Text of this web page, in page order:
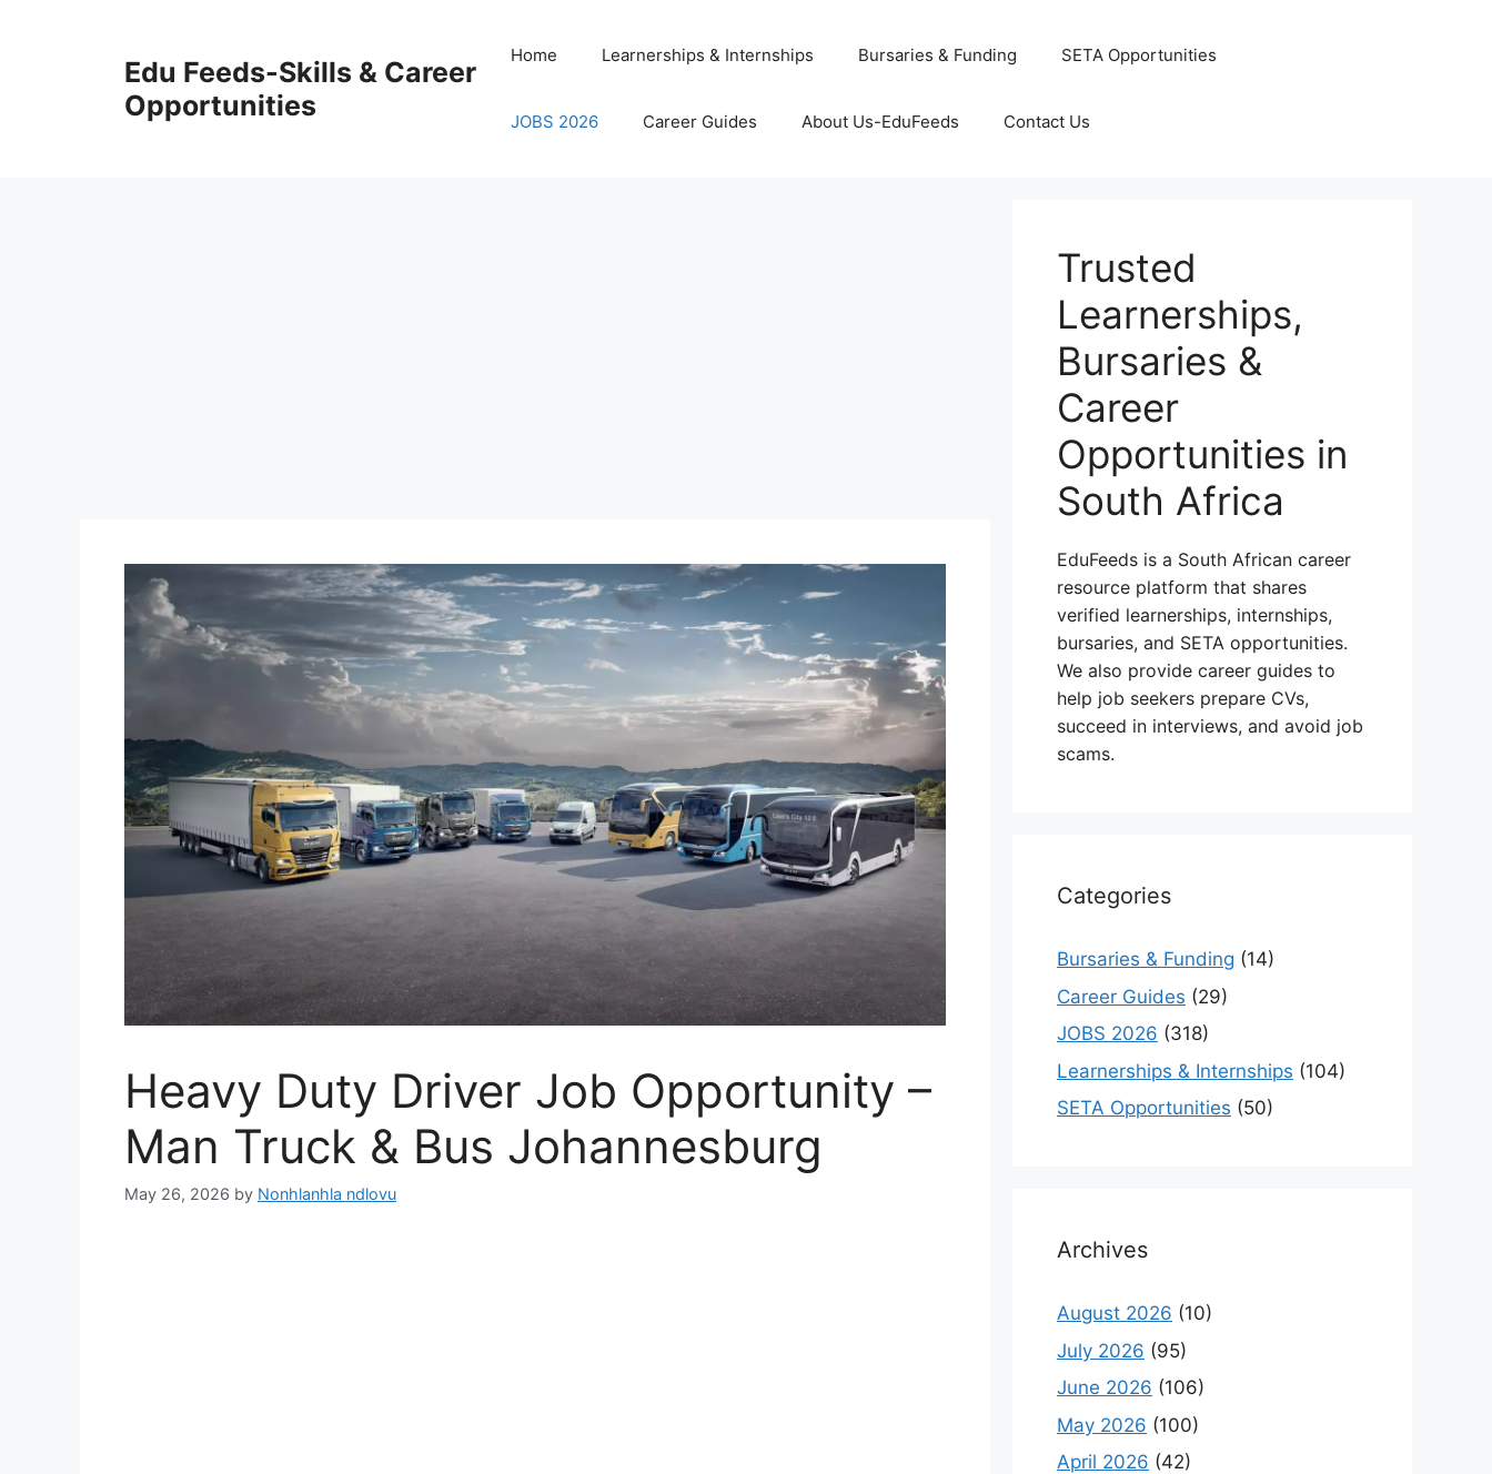
Edu Feeds-Skills & Career
Opportunities
Home Learnerships & Internships Bursaries & Funding SETA Opportunities
JOBS 2026 Career Guides About Us-EduFeeds Contact Us
Heavy Duty Driver Job Opportunity –
Man Truck & Bus Johannesburg
May 26, 2026 by Nonhlanhla ndlovu
Trusted
Learnerships,
Bursaries &
Career
Opportunities in
South Africa
EduFeeds is a South African career
resource platform that shares
verified learnerships, internships,
bursaries, and SETA opportunities.
We also provide career guides to
help job seekers prepare CVs,
succeed in interviews, and avoid job
scams.
Categories
Bursaries & Funding (14)
Career Guides (29)
JOBS 2026 (318)
Learnerships & Internships (104)
SETA Opportunities (50)
Archives
August 2026 (10)
July 2026 (95)
June 2026 (106)
May 2026 (100)
April 2026 (42)